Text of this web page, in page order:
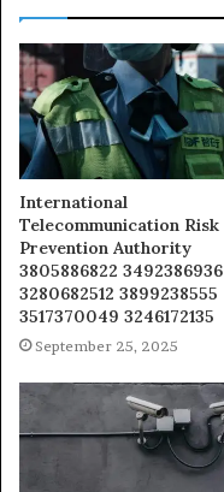
International
Telecommunication Risk
Prevention Authority
3805886822 3492386936
3280682512 3899238555
3517370049 3246172135
September 25, 2025